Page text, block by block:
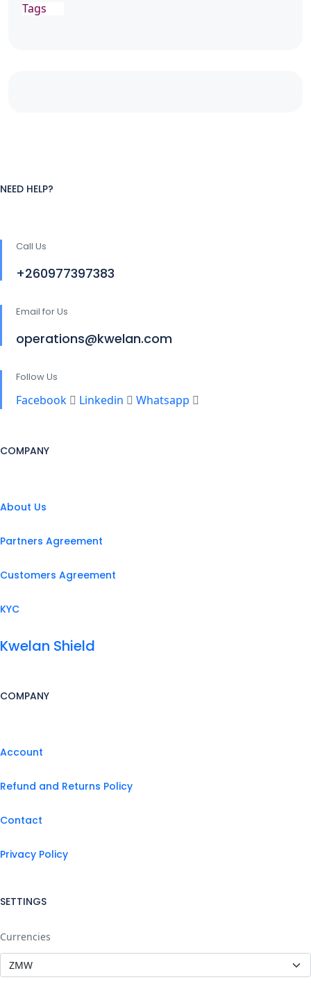
Tags
NEED HELP?
Call Us
+260977397383
Email for Us
operations@kwelan.com
Follow Us
Facebook Linkedin Whatsapp
COMPANY
About Us
Partners Agreement
Customers Agreement
KYC
Kwelan Shield
COMPANY
Account
Refund and Returns Policy
Contact
Privacy Policy
SETTINGS
Currencies